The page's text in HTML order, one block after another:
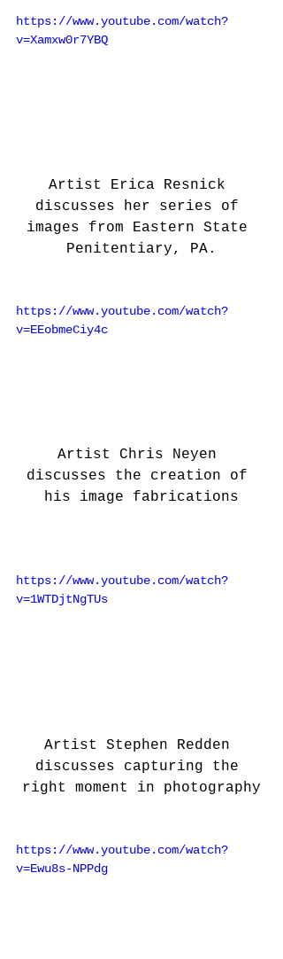
https://www.youtube.com/watch?
v=Xamxw0r7YBQ
Artist Erica Resnick
discusses her series of
images from Eastern State
Penitentiary, PA.
https://www.youtube.com/watch?
v=EEobmeCiy4c
Artist Chris Neyen
discusses the creation of
his image fabrications
https://www.youtube.com/watch?
v=1WTDjtNgTUs
Artist Stephen Redden
discusses capturing the
right moment in photography
https://www.youtube.com/watch?
v=Ewu8s-NPPdg